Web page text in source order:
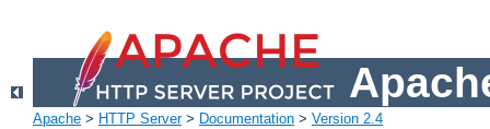
Apache > HTTP Server> Documentation > Version 2.4